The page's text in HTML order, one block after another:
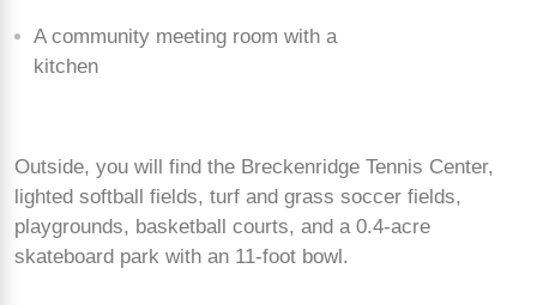
A community meeting room with a
kitchen
Outside, you will find the Breckenridge Tennis Center,
lighted softball fields, turf and grass soccer fields,
playgrounds, basketball courts, and a 0.4-acre
skateboard park with an 11-foot bowl.